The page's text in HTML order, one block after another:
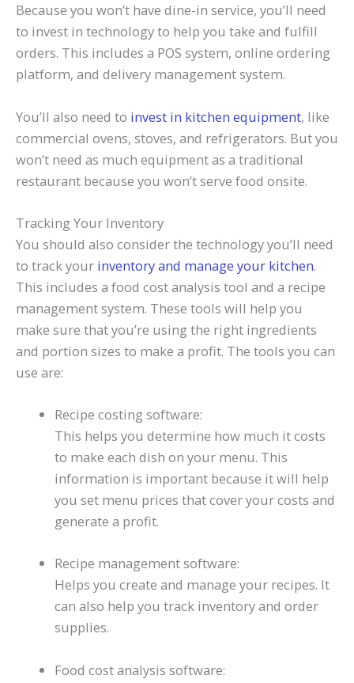
Because you won’t have dine-in service, you’ll need
to invest in technology to help you take and fulfill
orders. This includes a POS system, online ordering
platform, and delivery management system.
You’ll also need to invest in kitchen equipment, like
commercial ovens, stoves, and refrigerators. But you
won’t need as much equipment as a traditional
restaurant because you won’t serve food onsite.
Tracking Your Inventory
You should also consider the technology you’ll need
to track your inventory and manage your kitchen.
This includes a food cost analysis tool and a recipe
management system. These tools will help you
make sure that you’re using the right ingredients
and portion sizes to make a profit. The tools you can
use are:
Recipe costing software:
This helps you determine how much it costs
to make each dish on your menu. This
information is important because it will help
you set menu prices that cover your costs and
generate a profit.
Recipe management software:
Helps you create and manage your recipes. It
can also help you track inventory and order
supplies.
Food cost analysis software: